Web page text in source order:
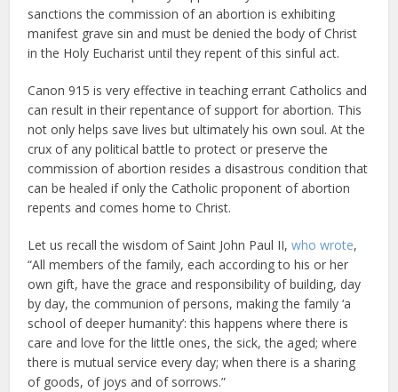
sanctions the commission of an abortion is exhibiting
manifest grave sin and must be denied the body of Christ
in the Holy Eucharist until they repent of this sinful act.
Canon 915 is very effective in teaching errant Catholics and
can result in their repentance of support for abortion. This
not only helps save lives but ultimately his own soul. At the
crux of any political battle to protect or preserve the
commission of abortion resides a disastrous condition that
can be healed if only the Catholic proponent of abortion
repents and comes home to Christ.
Let us recall the wisdom of Saint John Paul II,who wrote,
“All members of the family, each according to his or her
own gift, have the grace and responsibility of building, day
by day, the communion of persons, making the family ‘a
school of deeper humanity’: this happens where there is
care and love for the little ones, the sick, the aged; where
there is mutual service every day; when there is a sharing
of goods, of joys and of sorrows.”